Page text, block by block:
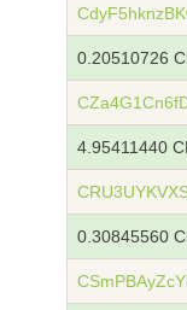
0.20510726
4.95411440
0.30845560